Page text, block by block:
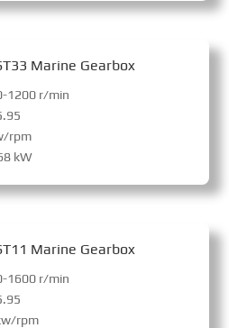
Marine Gearbox
1200 r/min
rpm
kW
Marine Gearbox
1600 r/min
rpm